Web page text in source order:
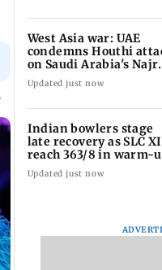
West Asia war: UAE
condemns Houthi
on Saudi Arabia's
region
Updated just now
Indian bowlers stage
late recovery as SLC XI
reach 363/8 in warm-
clash
Updated just now